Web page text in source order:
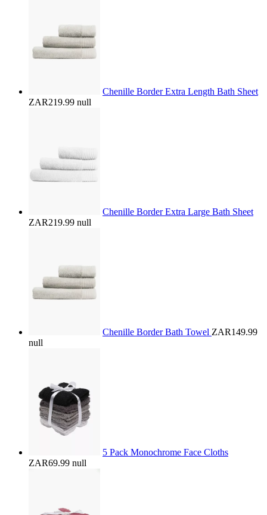
Chenille Border Extra Length Bath Sheet
ZAR219.99 null
Chenille Border Extra Large Bath Sheet
ZAR219.99 null
Chenille Border Bath Towel ZAR149.99
null
5 Pack Monochrome Face Cloths
ZAR69.99 null